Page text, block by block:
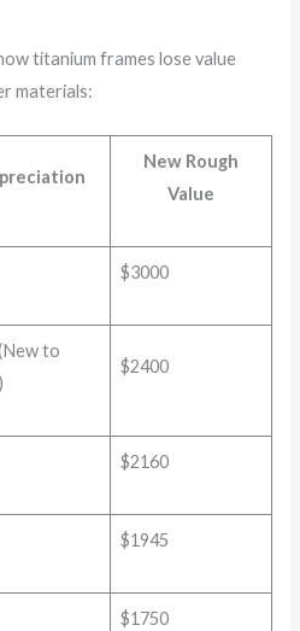
titanium frames lose value
materials:
New Rough
Value
$3000
to
$2400
$2160
$1945
$1750